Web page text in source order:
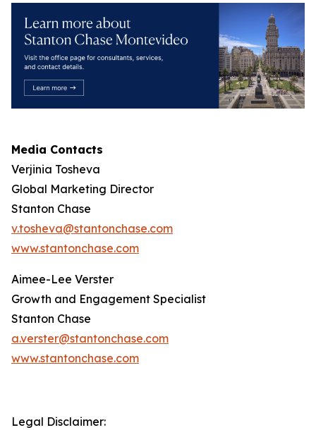
Media Contacts
Verjinia Tosheva
Global Marketing Director
Stanton Chase
v.tosheva@stantonchase.com
www.stantonchase.com
Aimee-Lee Verster
Growth and Engagement Specialist
Stanton Chase
a.verster@stantonchase.com
www.stantonchase.com
Legal Disclaimer: